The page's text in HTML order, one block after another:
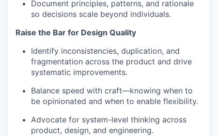
Document principles, patterns, and rationale
so decisions scale beyond individuals.
Raise the Bar for Design Quality
Identify inconsistencies, duplication, and
fragmentation across the product and drive
systematic improvements.
Balance speed with craft—knowing when to
be opinionated and when to enable flexibility.
Advocate for system-level thinking across
product, design, and engineering.